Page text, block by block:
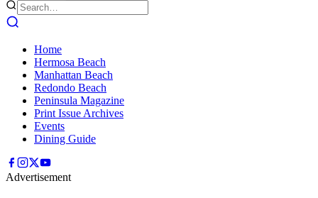
Home
Hermosa Beach
Manhattan Beach
Redondo Beach
Peninsula Magazine
Print Issue Archives
Events
Dining Guide
Advertisement